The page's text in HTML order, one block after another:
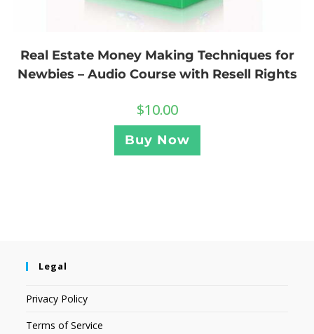
Real Estate Money Making Techniques for
Newbies – Audio Course with Resell Rights
$10.00
Buy Now
Legal
Privacy Policy
Terms of Service